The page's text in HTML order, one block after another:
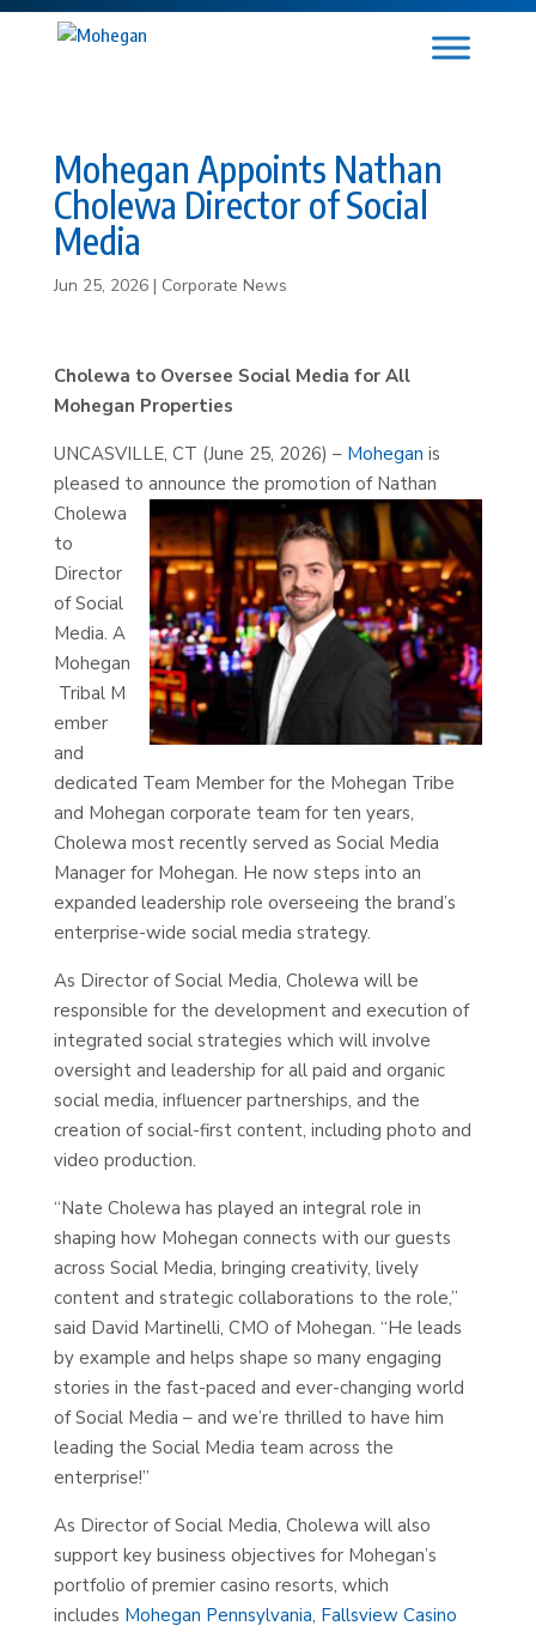
Mohegan Appoints Nathan
Cholewa Director of Social
Media
Jun 25, 2026| Corporate News
Cholewa to Oversee Social Media for All
Mohegan Properties
UNCASVILLE, CT (June 25, 2026) – Mohegan is
pleased to announce the promotion ofNathan
Cholewa
to
Director
of Social
Media. A
Mohegan
Tribal M
ember
and
dedicated Team Member for the Mohegan Tribe
and Mohegan corporate team for ten years,
Cholewa most recently served as Social Media
Manager for Mohegan. He now steps into an
expanded leadership role overseeing the brand’s
enterprise-wide social media strategy.
As Director of Social Media, Cholewa will be
responsible for the development and execution of
integrated social strategies which will involve
oversight and leadership for all paid and organic
social media, influencer partnerships, and the
creation of social-first content, including photo and
video production.
“Nate Cholewa has played an integral role in
shaping how Mohegan connects with our guests
across Social Media, bringing creativity, lively
content and strategic collaborations to the role,”
said David Martinelli, CMO of Mohegan. “He leads
by example and helps shape so many engaging
stories in the fast-paced and ever-changing world
of Social Media – and we’re thrilled to have him
leading the Social Media team across the
enterprise!”
As Director of Social Media, Cholewa will also
support key business objectives for Mohegan’s
portfolio of premier casino resorts, which
includes Mohegan Pennsylvania, Fallsview Casino